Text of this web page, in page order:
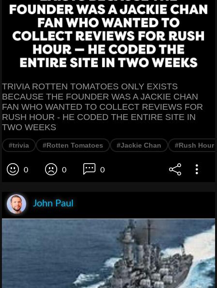
TRIVIA ROTTEN TOMATOES ONLY EXISTS
BECAUSE THE FOUNDER WAS A JACKIE CHAN
FAN WHO WANTED TO COLLECT REVIEWS FOR
RUSH HOUR - HE CODED THE ENTIRE SITE IN
TWO WEEKS
#trivia #Rotten Tomatoes #Jackie Chan #Rush Hour
0 0 0
John Paul